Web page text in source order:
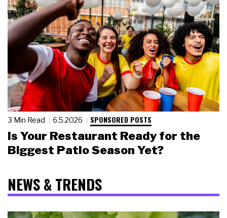
3 Min Read 6.5.2026 SPONSORED POSTS
Is Your Restaurant Ready for the
Biggest Patio Season Yet?
NEWS & TRENDS